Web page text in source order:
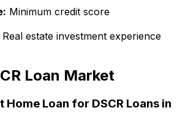
Minimum credit score
Real estate investment experience
Loan Market
Home Loan for DSCR Loans in